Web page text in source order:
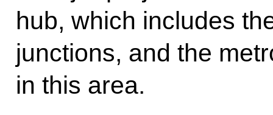
hub, which includes
junctions, and the
in this area.